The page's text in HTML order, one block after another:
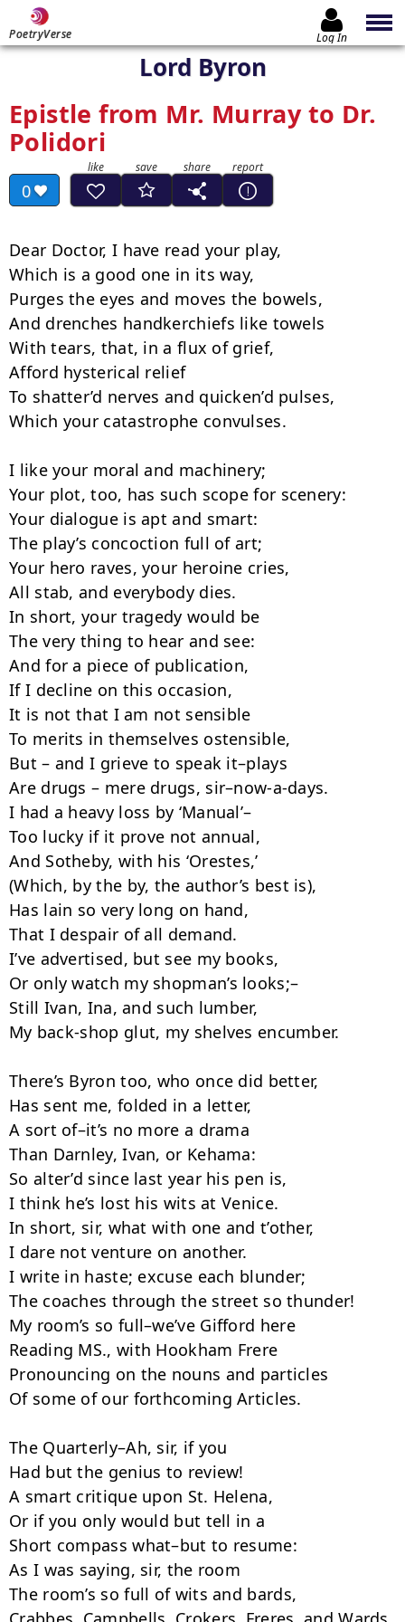
PoetryVerse Log In
Lord Byron
Epistle from Mr. Murray to Dr.
Polidori
0
Dear Doctor, I have read your play,
Which is a good one in its way,­
Purges the eyes and moves the bowels,
And drenches handkerchiefs like towels
With tears, that, in a flux of grief,
Afford hysterical relief
To shatter’d nerves and quicken’d pulses,
Which your catastrophe convulses.
I like your moral and machinery;
Your plot, too, has such scope for scenery:
Your dialogue is apt and smart:
The play’s concoction full of art;
Your hero raves, your heroine cries,
All stab, and everybody dies.
In short, your tragedy would be
The very thing to hear and see:
And for a piece of publication,
If I decline on this occasion,
It is not that I am not sensible
To merits in themselves ostensible,
But – and I grieve to speak it–plays
Are drugs – mere drugs, sir–now-a-days.
I had a heavy loss by ‘Manual’–
Too lucky if it prove not annual,­
And Sotheby, with his ‘Orestes,’
(Which, by the by, the author’s best is),
Has lain so very long on hand,
That I despair of all demand.
I’ve advertised, but see my books,
Or only watch my shopman’s looks;–
Still Ivan, Ina, and such lumber,
My back-shop glut, my shelves encumber.
There’s Byron too, who once did better,
Has sent me, folded in a letter,
A sort of–it’s no more a drama
Than Darnley, Ivan, or Kehama:
So alter’d since last year his pen is,
I think he’s lost his wits at Venice.
In short, sir, what with one and t’other,
I dare not venture on another.
I write in haste; excuse each blunder;
The coaches through the street so thun­der!
My room’s so full–we’ve Gifford here
Reading MS., with Hookham Frere
Pronouncing on the nouns and particles
Of some of our forthcoming Articles.
The Quarterly–Ah, sir, if you
Had but the genius to review!­
A smart critique upon St. Helena,
Or if you only would but tell in a
Short compass what–but to resume:
As I was saying, sir, the room­
The room’s so full of wits and bards,